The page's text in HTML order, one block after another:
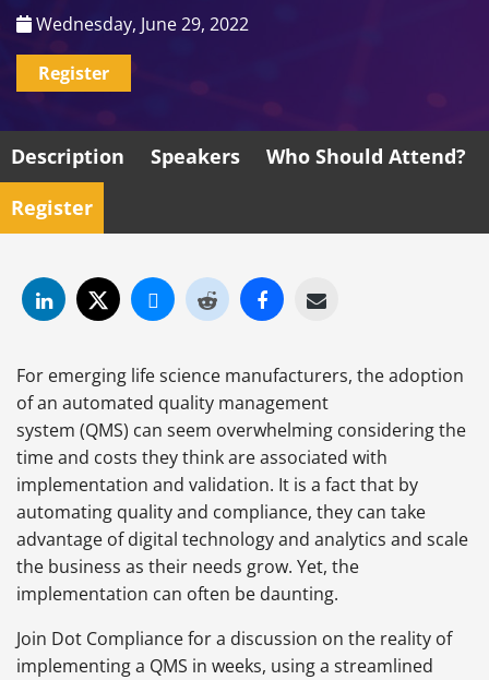
Wednesday, June 29, 2022
Register
Description Speakers
Who Should Attend?
Register
For emerging life science manufacturers, the adoption
of an automated quality management
system (QMS) can seem overwhelming considering the
time and costs they think are associated with
implementation and validation. It is a fact that by
automating quality and compliance, they can take
advantage of digital technology and analytics and scale
the business as their needs grow. Yet, the
implementation can often be daunting.
Join Dot Compliance for a discussion on the reality of
implementing a QMS in weeks, using a streamlined